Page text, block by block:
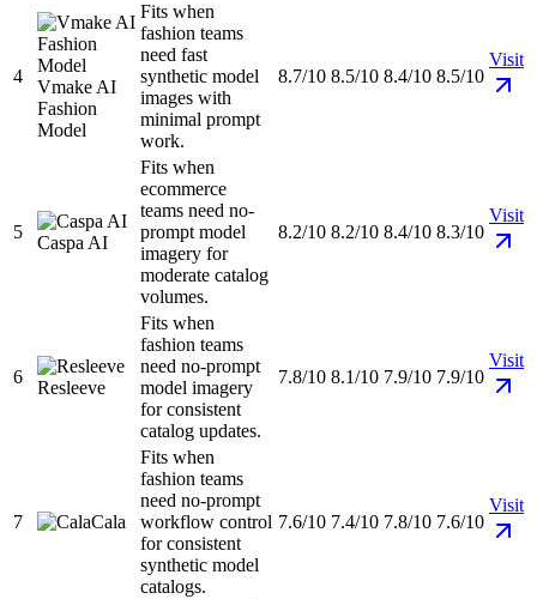
4
Vmake AI
Fashion
Model
Fits when
fashion teams
need fast
synthetic model
images with
minimal prompt
work.
8.7/10 8.5/10 8.4/10 8.5/10
Visit
5
Caspa AI
Fits when
ecommerce
teams need no-
prompt model
imagery for
moderate catalog
volumes.
8.2/10 8.2/10 8.4/10 8.3/10
Visit
6
Resleeve
Fits when
fashion teams
need no-prompt
model imagery
for consistent
catalog updates.
7.8/10 8.1/10 7.9/10 7.9/10
Visit
7 Cala
Fits when
fashion teams
need no-prompt
workflow control
for consistent
synthetic model
catalogs.
7.6/10 7.4/10 7.8/10 7.6/10
Visit